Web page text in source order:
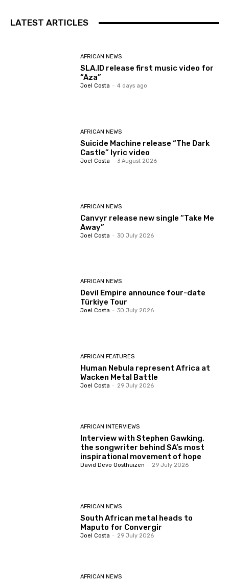
LATEST ARTICLES
AFRICAN NEWS
SLA.ID release first music video for
“Aza”
Joel Costa - 4 days ago
AFRICAN NEWS
Suicide Machine release “The Dark
Castle” lyric video
Joel Costa - 3 August 2026
AFRICAN NEWS
Canvyr release new single “Take Me
Away”
Joel Costa - 30 July 2026
AFRICAN NEWS
Devil Empire announce four-date
Türkiye Tour
Joel Costa - 30 July 2026
AFRICAN FEATURES
Human Nebula represent Africa at
Wacken Metal Battle
Joel Costa - 29 July 2026
AFRICAN INTERVIEWS
Interview with Stephen Gawking,
the songwriter behind SA’s most
inspirational movement of hope
David Devo Oosthuizen - 29 July 2026
AFRICAN NEWS
South African metal heads to
Maputo for Convergir
Joel Costa - 29 July 2026
AFRICAN NEWS